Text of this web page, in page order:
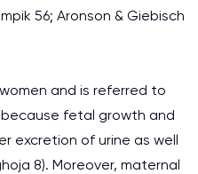
56; Aronson & Giebisch
and is referred to
because fetal growth and
excretion of urine as well
8). Moreover, maternal